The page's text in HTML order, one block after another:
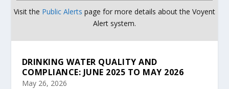
Visit the Public Alerts page for more details about the Voyent
Alert system.
DRINKING WATER QUALITY AND
COMPLIANCE: JUNE 2025 TO MAY 2026
May 26, 2026